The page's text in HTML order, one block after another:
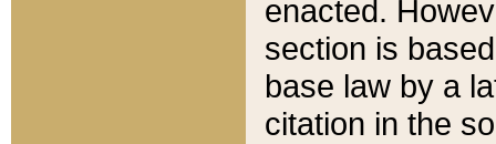
enacted.
section is
base law by a
citation in the